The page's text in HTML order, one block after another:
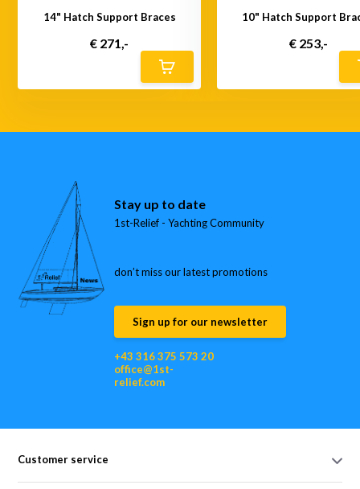
14" Hatch Support Braces
€ 271,-
10" Hatch Support
€ 253,-
Stay up to date
1st-Relief - Yachting Community
don’t miss our latest promotions
Sign up for our newsletter
+43 316 375 573 20
office@1st-
relief.com
Customer service